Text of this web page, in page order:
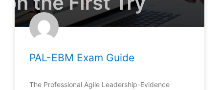
PAL-EBM Exam Guide
The Professional Agile Leadership-Evidence